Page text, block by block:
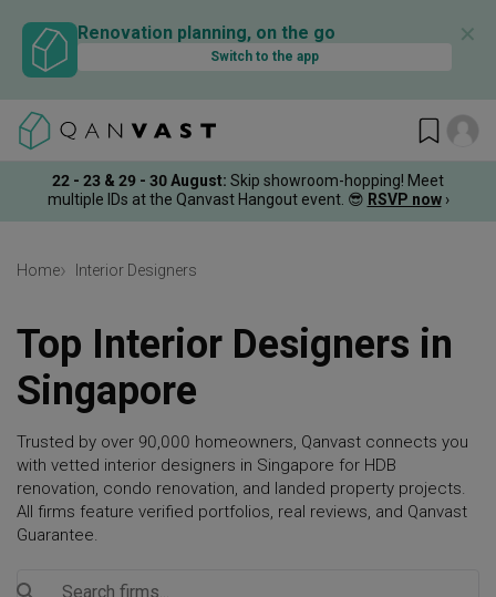
Renovation planning, on the go
Switch to the app
✕
22 - 23 & 29 - 30 August: Skip showroom-hopping! Meet
multiple IDs at the Qanvast Hangout event. 😎 RSVP now ›
Home Interior Designers
Top Interior Designers in
Singapore
Trusted by over 90,000 homeowners, Qanvast connects you
with vetted interior designers in Singapore for HDB
renovation, condo renovation, and landed property projects.
All firms feature verified portfolios, real reviews, and Qanvast
Guarantee.